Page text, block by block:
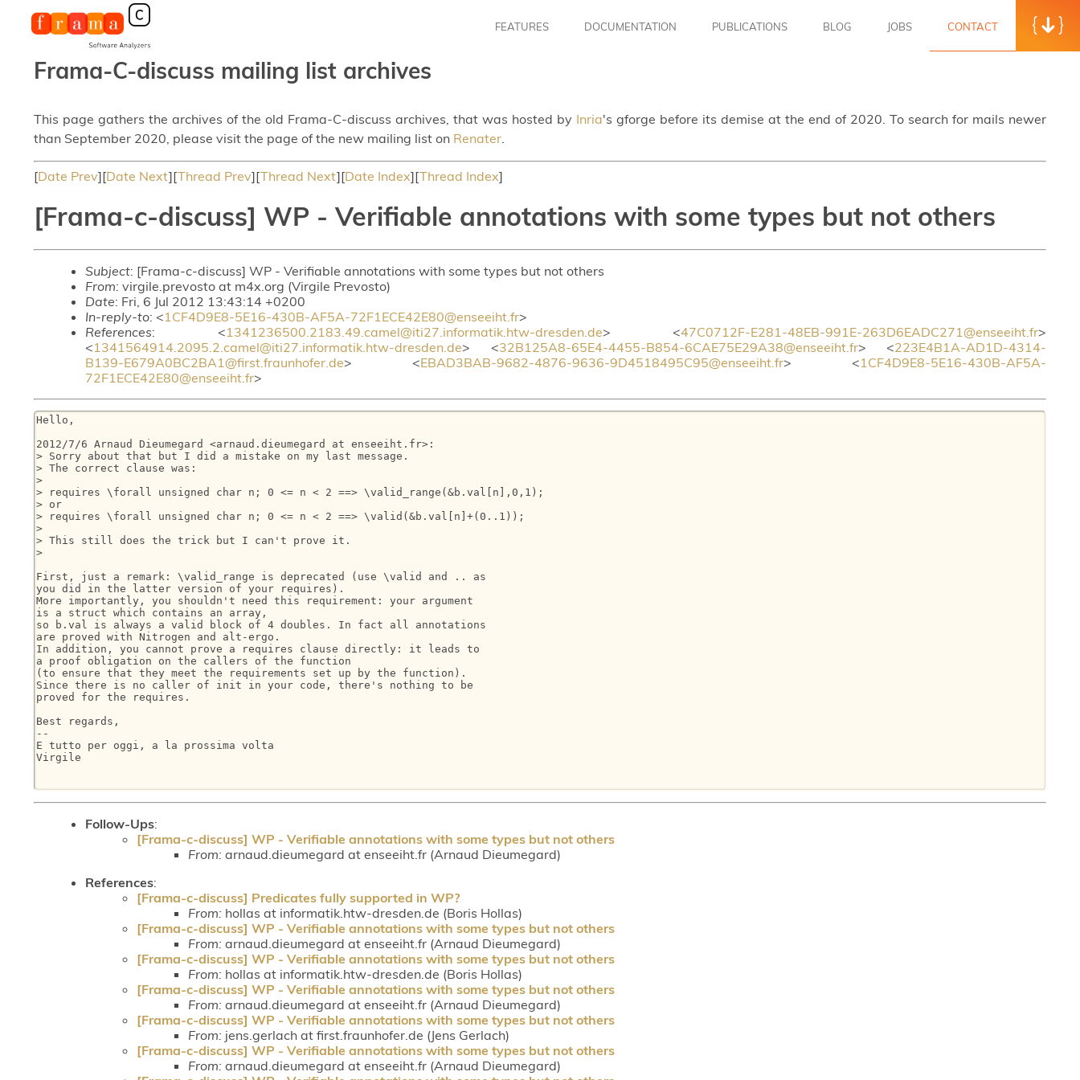
FEATURES DOCUMENTATION PUBLICATIONS BLOG JOBS CONTACT
Frama-C-discuss mailing list archives
This page gathers the archives of the old Frama-C-discuss archives, that was hosted by Inria's gforge before its demise at the end of 2020. To search for mails newer
than September 2020, please visit the page of the new mailing list on Renater.
[Date Prev][Date Next][Thread Prev][Thread Next][Date Index][Thread Index]
[Frama-c-discuss] WP - Verifiable annotations with some types but not others
Subject: [Frama-c-discuss] WP - Verifiable annotations with some types but not others
From: virgile.prevosto at m4x.org (Virgile Prevosto)
Date: Fri, 6 Jul 2012 13:43:14 +0200
In-reply-to: <1CF4D9E8-5E16-430B-AF5A-72F1ECE42E80@enseeiht.fr>
References: <1341236500.2183.49.camel@iti27.informatik.htw-dresden.de> <47C0712F-E281-48EB-991E-263D6EADC271@enseeiht.fr>
<1341564914.2095.2.camel@iti27.informatik.htw-dresden.de> <32B125A8-65E4-4455-B854-6CAE75E29A38@enseeiht.fr> <223E4B1A-AD1D-4314-
B139-E679A0BC2BA1@first.fraunhofer.de> <EBAD3BAB-9682-4876-9636-9D4518495C95@enseeiht.fr> <1CF4D9E8-5E16-430B-AF5A-
72F1ECE42E80@enseeiht.fr>
Hello,
2012/7/6 Arnaud Dieumegard <arnaud.dieumegard at enseeiht.fr>:
> Sorry about that but I did a mistake on my last message.
> The correct clause was:
>
> requires \forall unsigned char n; 0 <= n < 2 ==> \valid_range(&b.val[n],0,1);
> or
> requires \forall unsigned char n; 0 <= n < 2 ==> \valid(&b.val[n]+(0..1));
>
> This still does the trick but I can't prove it.
>
First, just a remark: \valid_range is deprecated (use \valid and .. as
you did in the latter version of your requires).
More importantly, you shouldn't need this requirement: your argument
is a struct which contains an array,
so b.val is always a valid block of 4 doubles. In fact all annotations
are proved with Nitrogen and alt-ergo.
In addition, you cannot prove a requires clause directly: it leads to
a proof obligation on the callers of the function
(to ensure that they meet the requirements set up by the function).
Since there is no caller of init in your code, there's nothing to be
proved for the requires.
Best regards,
--
E tutto per oggi, a la prossima volta
Virgile
Follow-Ups:
[Frama-c-discuss] WP - Verifiable annotations with some types but not others
From: arnaud.dieumegard at enseeiht.fr (Arnaud Dieumegard)
References:
[Frama-c-discuss] Predicates fully supported in WP?
From: hollas at informatik.htw-dresden.de (Boris Hollas)
[Frama-c-discuss] WP - Verifiable annotations with some types but not others
From: arnaud.dieumegard at enseeiht.fr (Arnaud Dieumegard)
[Frama-c-discuss] WP - Verifiable annotations with some types but not others
From: hollas at informatik.htw-dresden.de (Boris Hollas)
[Frama-c-discuss] WP - Verifiable annotations with some types but not others
From: arnaud.dieumegard at enseeiht.fr (Arnaud Dieumegard)
[Frama-c-discuss] WP - Verifiable annotations with some types but not others
From: jens.gerlach at first.fraunhofer.de (Jens Gerlach)
[Frama-c-discuss] WP - Verifiable annotations with some types but not others
From: arnaud.dieumegard at enseeiht.fr (Arnaud Dieumegard)